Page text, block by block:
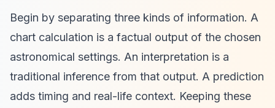
Begin by separating three kinds of information. A
chart calculation is a factual output of the chosen
astronomical settings. An interpretation is a
traditional inference from that output. A prediction
adds timing and real-life context. Keeping these